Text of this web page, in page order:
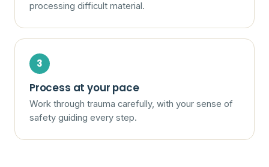
processing difficult material.
Process at your pace
Work through trauma carefully, with your sense of
safety guiding every step.